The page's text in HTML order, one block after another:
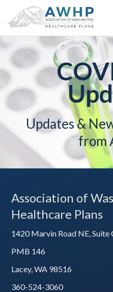
Updates &
from
Association of
Healthcare Plans
1420 Marvin Road NE, Suite
PMB 146
Lacey, WA 98516
360-524-3060